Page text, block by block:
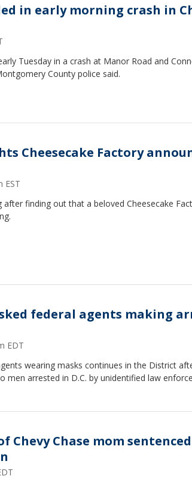
in early morning crash in
Tuesday in a crash at Manor Road and
County police said.
Cheesecake Factory
EST
after finding out that a beloved Cheesecake
federal agents making
EDT
wearing masks continues in the District
men arrested in D.C. by unidentified law
Chevy Chase mom